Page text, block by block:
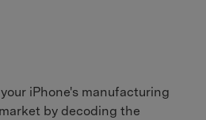
iPhone's manufacturing
by decoding the